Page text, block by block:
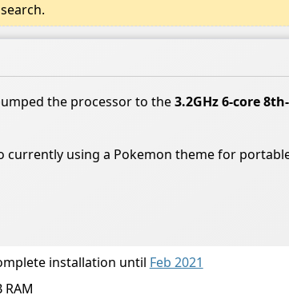
the processor to the3.2GHz 6‑core
using a Pokemon theme for
installation until Feb 2021